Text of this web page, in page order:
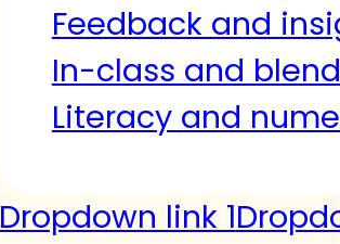
Feedback and
In-class and
Literacy and
Dropdown link 1